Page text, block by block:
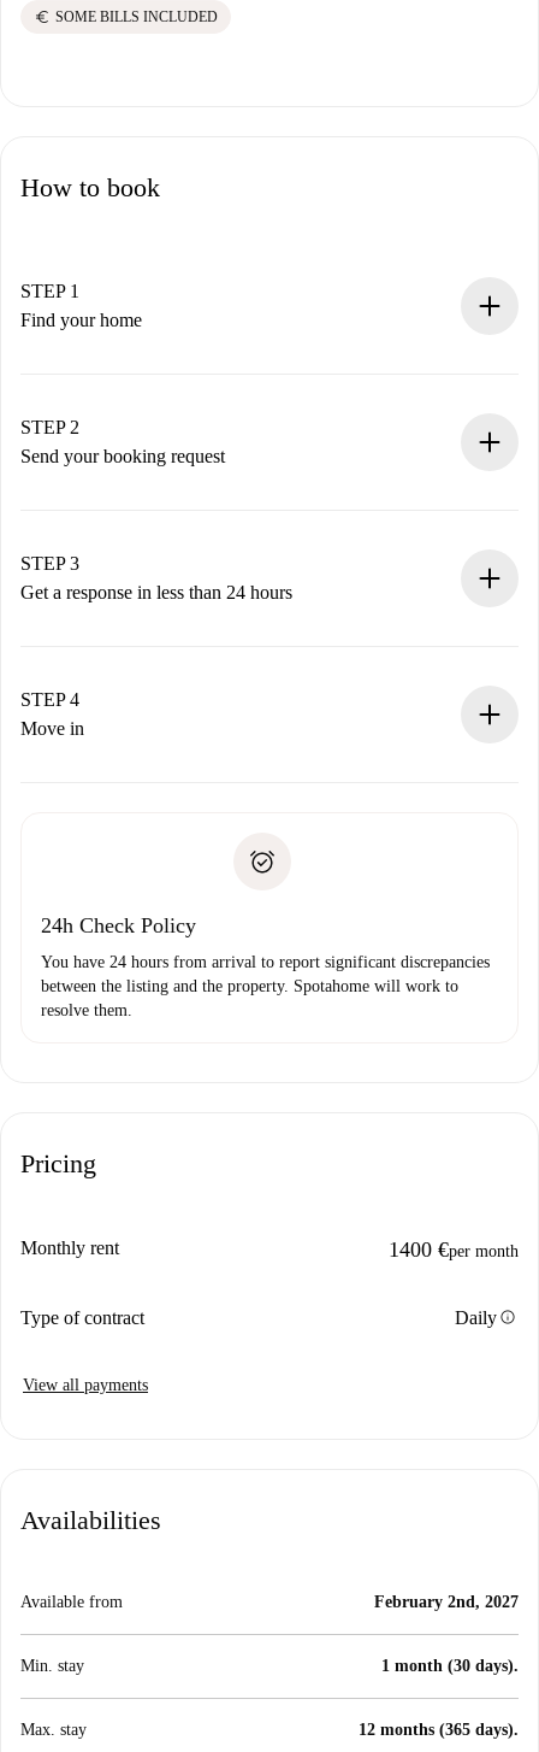
euro SOME BILLS INCLUDED
How to book
STEP 1
Find your home
You have all the necessary information in advance.
STEP 2
Send your booking request
Remember that we won’t charge you until the landlord
accepts.
STEP 3
Get a response in less than 24 hours
landlord.
If rejected: we won’t charge you and we’ll offer
Payment direct debit
STEP 4
Move in
24h Check Policy
You have 24 hours from arrival to report significant discrepancies
between the listing and the property. Spotahome will work to
resolve them.
Pricing
Monthly rent 1400 €per month
Type of contract Dailyinfo
View all payments
Availabilities
Available from February 2nd, 2027
Min. stay 1 month (30 days).
Max. stay 12 months (365 days).